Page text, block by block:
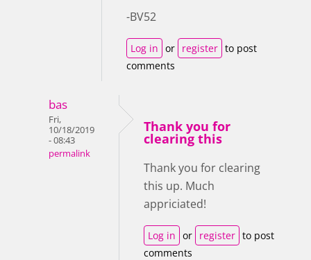
-BV52
Log in or register to post
comments
bas
Fri,
10/18/2019
- 08:43
permalink
Thank you for
clearing this
Thank you for clearing
this up. Much
appriciated!
Log in or register to post
comments